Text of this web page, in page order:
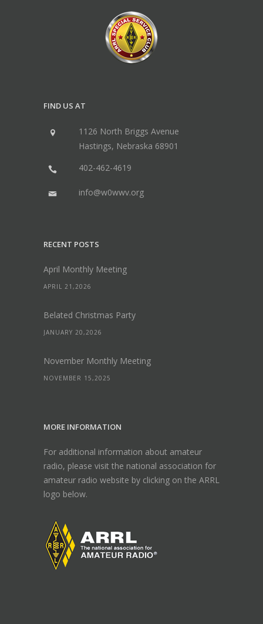
FIND US AT
1126 North Briggs Avenue
Hastings, Nebraska 68901
402-462-4619
info@w0wwv.org
RECENT POSTS
April Monthly Meeting
APRIL 21,2026
Belated Christmas Party
JANUARY 20,2026
November Monthly Meeting
NOVEMBER 15,2025
MORE INFORMATION
For additional information about amateur
radio, please visit the national association for
amateur radio website by clicking on the ARRL
logo below.